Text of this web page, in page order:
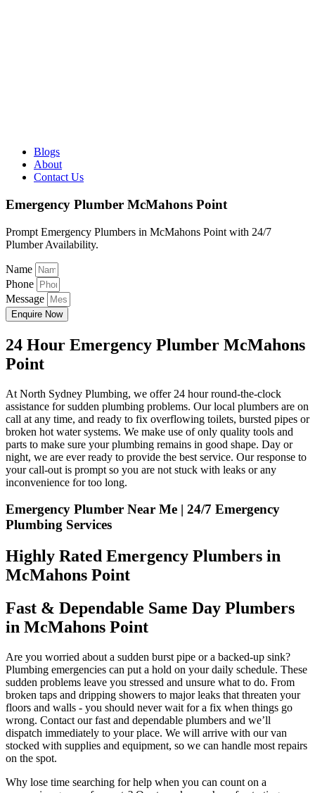
Blogs
About
Contact Us
Emergency Plumber McMahons Point
Prompt Emergency Plumbers in McMahons Point with 24/7
Plumber Availability.
Name
Phone
Message
Enquire Now
24 Hour Emergency Plumber McMahons
Point
At North Sydney Plumbing, we offer 24 hour round-the-clock
assistance for sudden plumbing problems. Our local plumbers are on
call at any time, and ready to fix overflowing toilets, bursted pipes or
broken hot water systems. We make use of only quality tools and
parts to make sure your plumbing remains in good shape. Day or
night, we are ever ready to provide the best service. Our response to
your call-out is prompt so you are not stuck with leaks or any
inconvenience for too long.
Emergency Plumber Near Me | 24/7 Emergency
Plumbing Services
Highly Rated Emergency Plumbers in
McMahons Point
Fast & Dependable Same Day Plumbers
in McMahons Point
Are you worried about a sudden burst pipe or a backed-up sink?
Plumbing emergencies can put a hold on your daily schedule. These
sudden problems leave you stressed and unsure what to do. From
broken taps and dripping showers to major leaks that threaten your
floors and walls - you should never wait for a fix when things go
wrong. Contact our fast and dependable plumbers and we’ll
dispatch immediately to your place. We will arrive with our van
stocked with supplies and equipment, so we can handle most repairs
on the spot.
Why lose time searching for help when you can count on a